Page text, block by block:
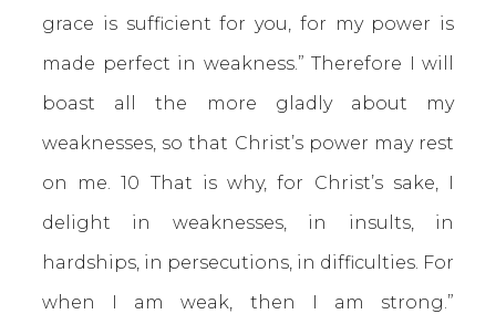
grace is sufficient for you, for my power is
made perfect in weakness.” Therefore I will
boast all the more gladly about my
weaknesses, so that Christ’s power may rest
on me. 10 That is why, for Christ’s sake, I
delight in weaknesses, in insults, in
hardships, in persecutions, in difficulties. For
when I am weak, then I am strong.”